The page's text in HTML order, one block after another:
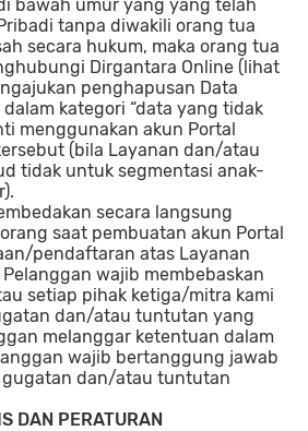
bawah umur yang yang telah
tanpa diwakili orang tua
secara hukum, maka orang tua
Dirgantara Online (lihat
penghapusan Data
kategori “data yang tidak
menggunakan akun Portal
(bila Layanan dan/atau
tidak untuk segmentasi anak-
secara langsung
saat pembuatan akun Portal
pendaftaran atas Layanan
wajib membebaskan
setiap pihak ketiga/mitra kami
dan/atau tuntutan yang
melanggar ketentuan dalam
wajib bertanggung jawab
gugatan dan/atau tuntutan
DAN PERATURAN